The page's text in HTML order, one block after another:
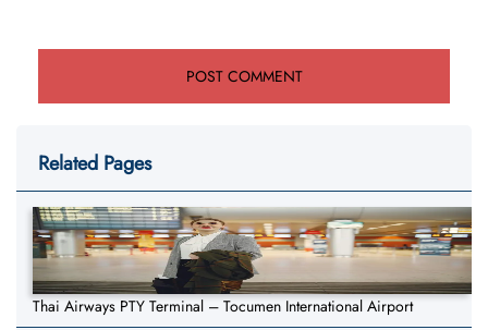
Related Pages
Thai Airways PTY Terminal – Tocumen International Airport